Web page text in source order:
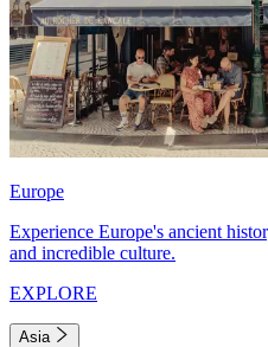
Europe
Experience Europe's ancient
and incredible culture.
EXPLORE
Asia